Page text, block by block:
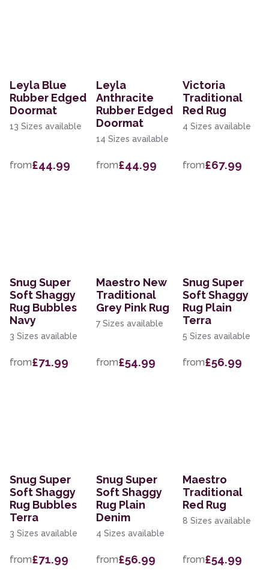
Leyla Blue
Rubber Edged
Doormat
13 Sizes available
from£44.99
Leyla
Anthracite
Rubber Edged
Doormat
14 Sizes available
from£44.99
Victoria
Traditional
Red Rug
4 Sizes available
from£67.99
Snug Super
Soft Shaggy
Rug Bubbles
Navy
3 Sizes available
from£71.99
Maestro New
Traditional
Grey Pink Rug
7 Sizes available
from£54.99
Snug Super
Soft Shaggy
Rug Plain
Terra
5 Sizes available
from£56.99
Snug Super
Soft Shaggy
Rug Bubbles
Terra
3 Sizes available
from£71.99
Snug Super
Soft Shaggy
Rug Plain
Denim
4 Sizes available
from£56.99
Maestro
Traditional
Red Rug
8 Sizes available
from£54.99